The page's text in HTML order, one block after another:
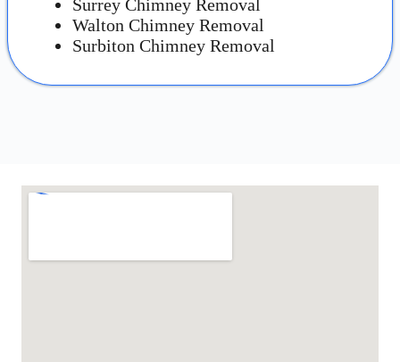
Surrey Chimney Removal
Walton Chimney Removal
Surbiton Chimney Removal